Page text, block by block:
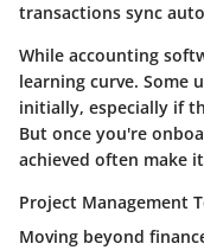
transactions sync
While accounting
learning curve. Some
initially, especially if
But once you're
achieved often make
Project Management
Moving beyond